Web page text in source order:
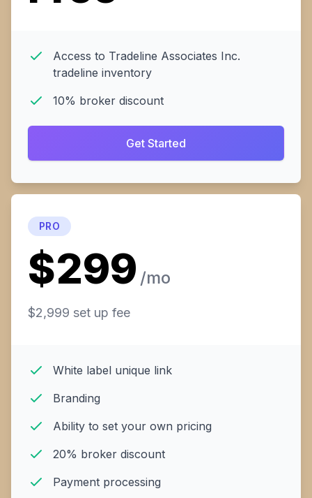
Access to Tradeline Associates Inc.
tradeline inventory
10% broker discount
Get Started
PRO
$299 /mo
$2,999 set up fee
White label unique link
Branding
Ability to set your own pricing
20% broker discount
Payment processing